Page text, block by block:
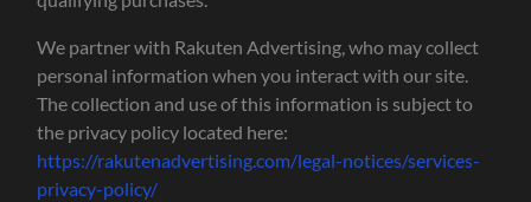
We partner with Rakuten Advertising, who may collect
personal information when you interact with our site.
The collection and use of this information is subject to
the privacy policy located here:
https://rakutenadvertising.com/legal-notices/services-
privacy-policy/